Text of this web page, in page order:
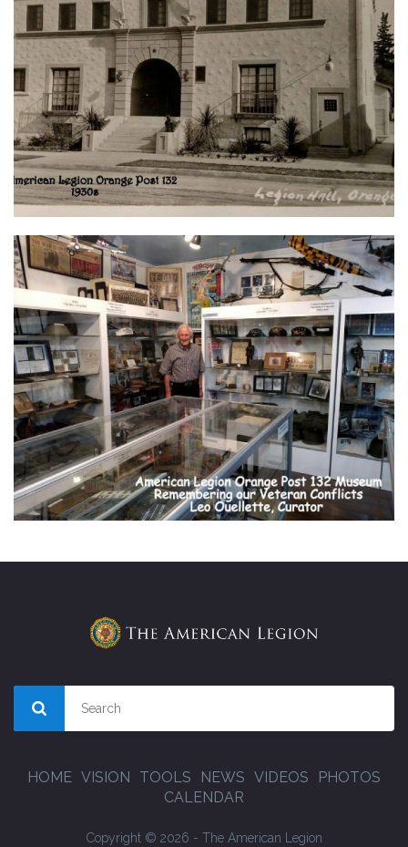
HOME VISION TOOLS NEWS VIDEOS
PHOTOS
CALENDAR
Copyright © 2026 - The American Legion